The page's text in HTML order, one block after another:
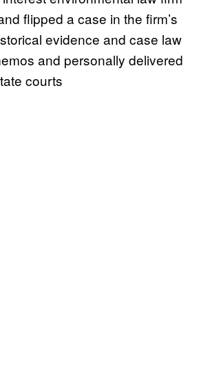
flipped a case in the firm’s
evidence and case law
and personally delivered
courts